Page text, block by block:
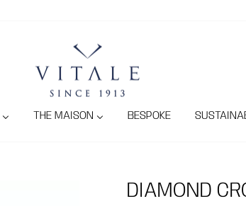
THE MAISON BESPOKE
DIAMOND